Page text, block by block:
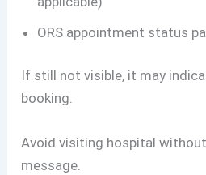
ORS appointment status
If still not visible, it may
booking.
Avoid visiting hospital
message.